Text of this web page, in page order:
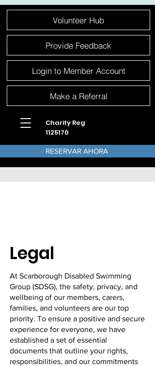
website
includes
Volunteer Hub
Provide Feedback
Login to Member Account
Make a Referral
Charity Reg
1125170
RESERVAR AHORA
Legal
At Scarborough Disabled Swimming
Group (SDSG), the safety, privacy, and
wellbeing of our members, carers,
families, and volunteers are our top
priority. To ensure a positive and secure
experience for everyone, we have
established a set of essential
documents that outline your rights,
responsibilities, and our commitments